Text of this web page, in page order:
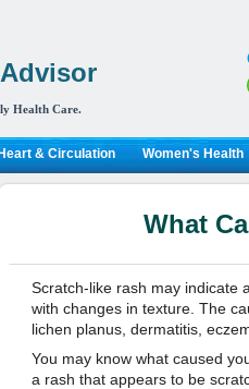
Health Care.
& Circulation Women's Health
What
Scratch-like rash may indicate
with changes in texture. The
lichen planus, dermatitis,
You may know what caused
a rash that appears to be